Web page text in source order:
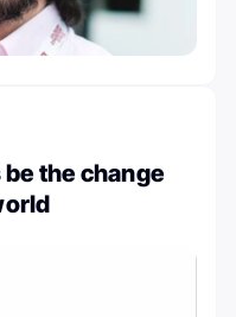
be the change